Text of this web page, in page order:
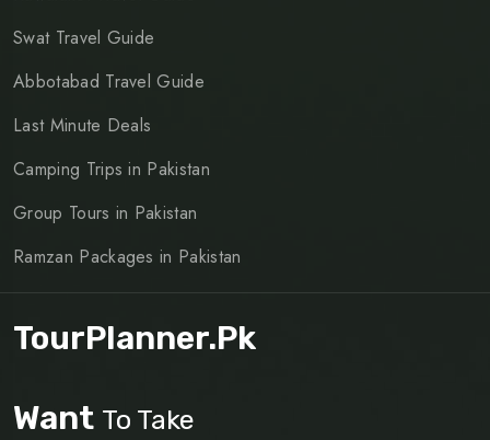
Swat Travel Guide
Abbotabad Travel Guide
Last Minute Deals
Camping Trips in Pakistan
Group Tours in Pakistan
Ramzan Packages in Pakistan
TourPlanner.pk
Want To Take